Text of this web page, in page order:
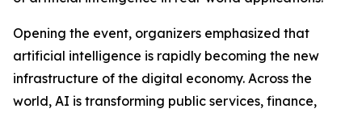
Opening the event, organizers emphasized that
artificial intelligence is rapidly becoming the new
infrastructure of the digital economy. Across the
world, AI is transforming public services, finance,